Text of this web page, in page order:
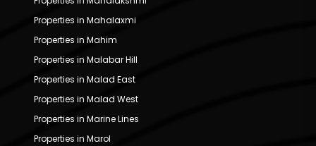
Properties in Mahalaxmi
Properties in Mahim
Properties in Malabar Hill
Properties in Malad East
Properties in Malad West
Properties in Marine Lines
Properties in Marol